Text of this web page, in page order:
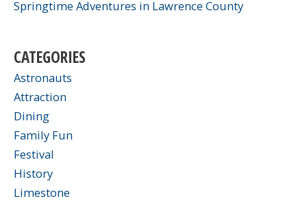
Springtime Adventures in Lawrence County
CATEGORIES
Astronauts
Attraction
Dining
Family Fun
Festival
History
Limestone